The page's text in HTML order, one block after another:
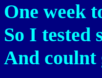
One week
So I tested
And coulnt